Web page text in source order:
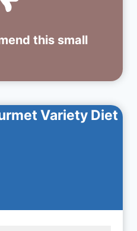
this small
Variety Diet